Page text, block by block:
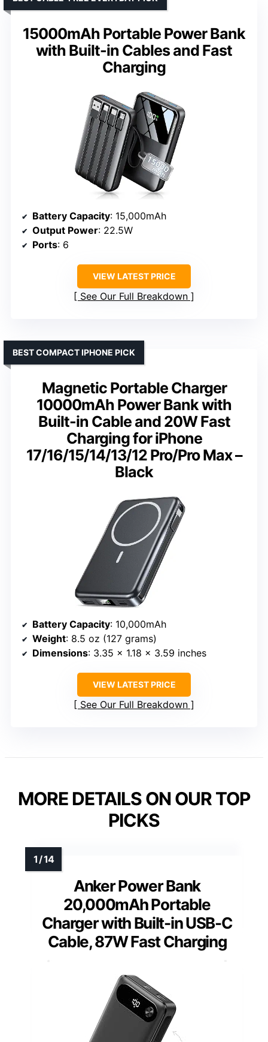
15000mAh Portable Power Bank
with Built-in Cables and Fast
Charging
Battery Capacity: 15,000mAh
Output Power: 22.5W
Ports: 6
VIEW LATEST PRICE
See Our Full Breakdown
Magnetic Portable Charger
10000mAh Power Bank with
Built-in Cable and 20W Fast
Charging for iPhone
17/16/15/14/13/12 Pro/Pro Max –
Black
BEST COMPACT IPHONE PICK
Battery Capacity: 10,000mAh
Weight: 8.5 oz (127 grams)
Dimensions: 3.35 x 1.18 x 3.59 inches
VIEW LATEST PRICE
See Our Full Breakdown
MORE DETAILS ON OUR TOP
PICKS
Anker Power Bank
20,000mAh Portable
Charger with Built-in USB-C
Cable, 87W Fast Charging